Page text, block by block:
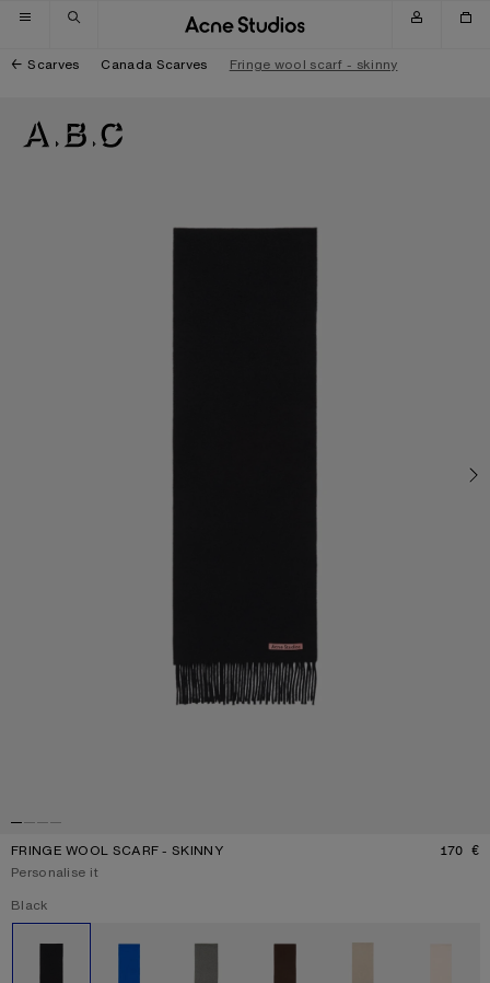
Skip to navigation
Skip to main content
Skip to footer
Scarves Canada Scarves Fringe wool scarf - skinny
FRINGE WOOL SCARF - SKINNY 170 €
Personalise it
Current colour:
Black